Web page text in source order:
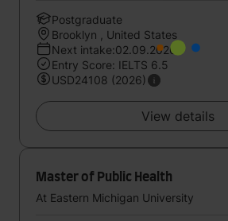
Postgraduate
Brooklyn , United States
Next intake:02.09.2026
Entry Score: IELTS 6.5
USD24108 (2026)
View details
Master of Public Health
At Eastern Michigan University